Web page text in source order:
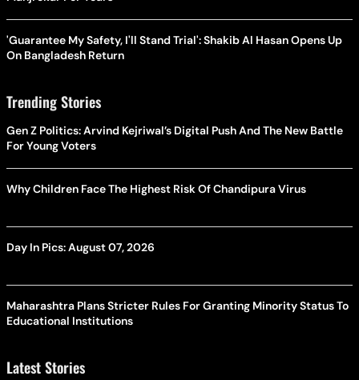
'Guarantee My Safety, I'll Stand Trial': Shakib Al Hasan Opens Up
On Bangladesh Return
Trending Stories
Gen Z Politics: Arvind Kejriwal’s Digital Push And The New Battle
For Young Voters
Why Children Face The Highest Risk Of Chandipura Virus
Day In Pics: August 07, 2026
Maharashtra Plans Stricter Rules For Granting Minority Status To
Educational Institutions
Latest Stories